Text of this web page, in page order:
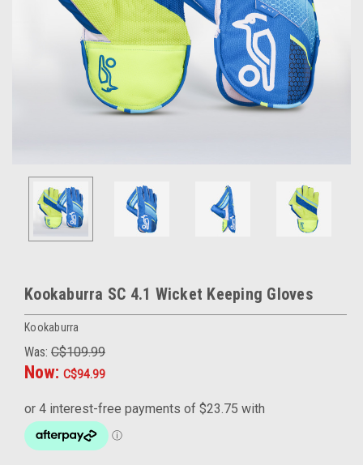
Kookaburra SC 4.1 Wicket Keeping Gloves
Kookaburra
Was: C$109.99
Now: C$94.99